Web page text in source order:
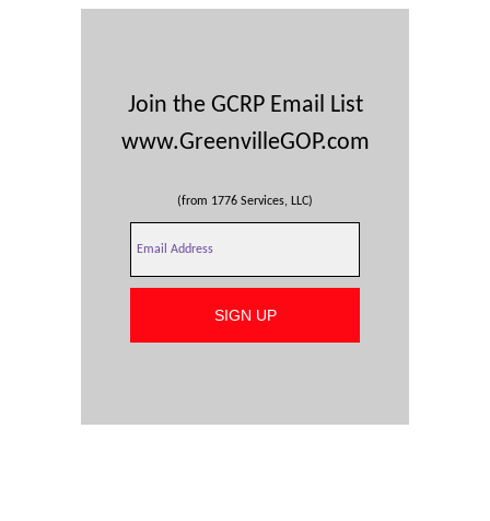
Join the GCRP Email List
www.GreenvilleGOP.com
(from 1776 Services, LLC)